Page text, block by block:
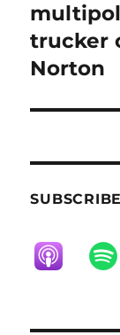
post:
trucker
Norton
SUBSCRIBE